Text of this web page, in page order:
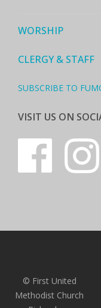
WORSHIP
CLERGY & STAFF
SUBSCRIBE TO
VISIT US ON
© First United
Methodist Church